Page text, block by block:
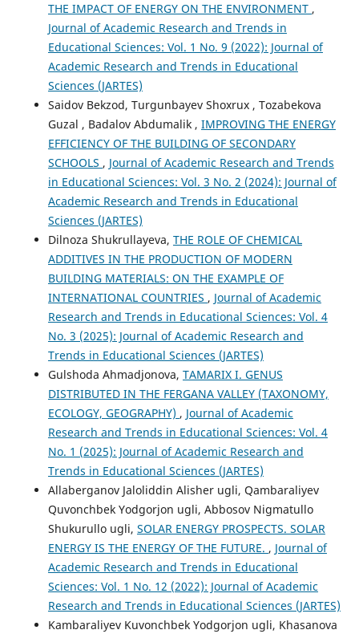
THE IMPACT OF ENERGY ON THE ENVIRONMENT ,
Journal of Academic Research and Trends in
Educational Sciences: Vol. 1 No. 9 (2022): Journal of
Academic Research and Trends in Educational
Sciences (JARTES)
Saidov Bekzod, Turgunbayev Shoxrux , Tozabekova
Guzal , Badalov Abdumalik , IMPROVING THE ENERGY
EFFICIENCY OF THE BUILDING OF SECONDARY
SCHOOLS , Journal of Academic Research and Trends
in Educational Sciences: Vol. 3 No. 2 (2024): Journal of
Academic Research and Trends in Educational
Sciences (JARTES)
Dilnoza Shukrullayeva, THE ROLE OF CHEMICAL
ADDITIVES IN THE PRODUCTION OF MODERN
BUILDING MATERIALS: ON THE EXAMPLE OF
INTERNATIONAL COUNTRIES , Journal of Academic
Research and Trends in Educational Sciences: Vol. 4
No. 3 (2025): Journal of Academic Research and
Trends in Educational Sciences (JARTES)
Gulshoda Ahmadjonova, TAMARIX I. GENUS
DISTRIBUTED IN THE FERGANA VALLEY (TAXONOMY,
ECOLOGY, GEOGRAPHY) , Journal of Academic
Research and Trends in Educational Sciences: Vol. 4
No. 1 (2025): Journal of Academic Research and
Trends in Educational Sciences (JARTES)
Allaberganov Jaloliddin Alisher ugli, Qambaraliyev
Quvonchbek Yodgorjon ugli, Abbosov Nigmatullo
Shukurullo ugli, SOLAR ENERGY PROSPECTS. SOLAR
ENERGY IS THE ENERGY OF THE FUTURE. , Journal of
Academic Research and Trends in Educational
Sciences: Vol. 1 No. 12 (2022): Journal of Academic
Research and Trends in Educational Sciences (JARTES)
Kambaraliyev Kuvonchbek Yodgorjon ugli, Khasanova